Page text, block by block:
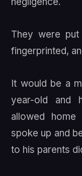
They were
fingerprinted,
It would be a
year-old and
allowed
spoke up and
to his parents